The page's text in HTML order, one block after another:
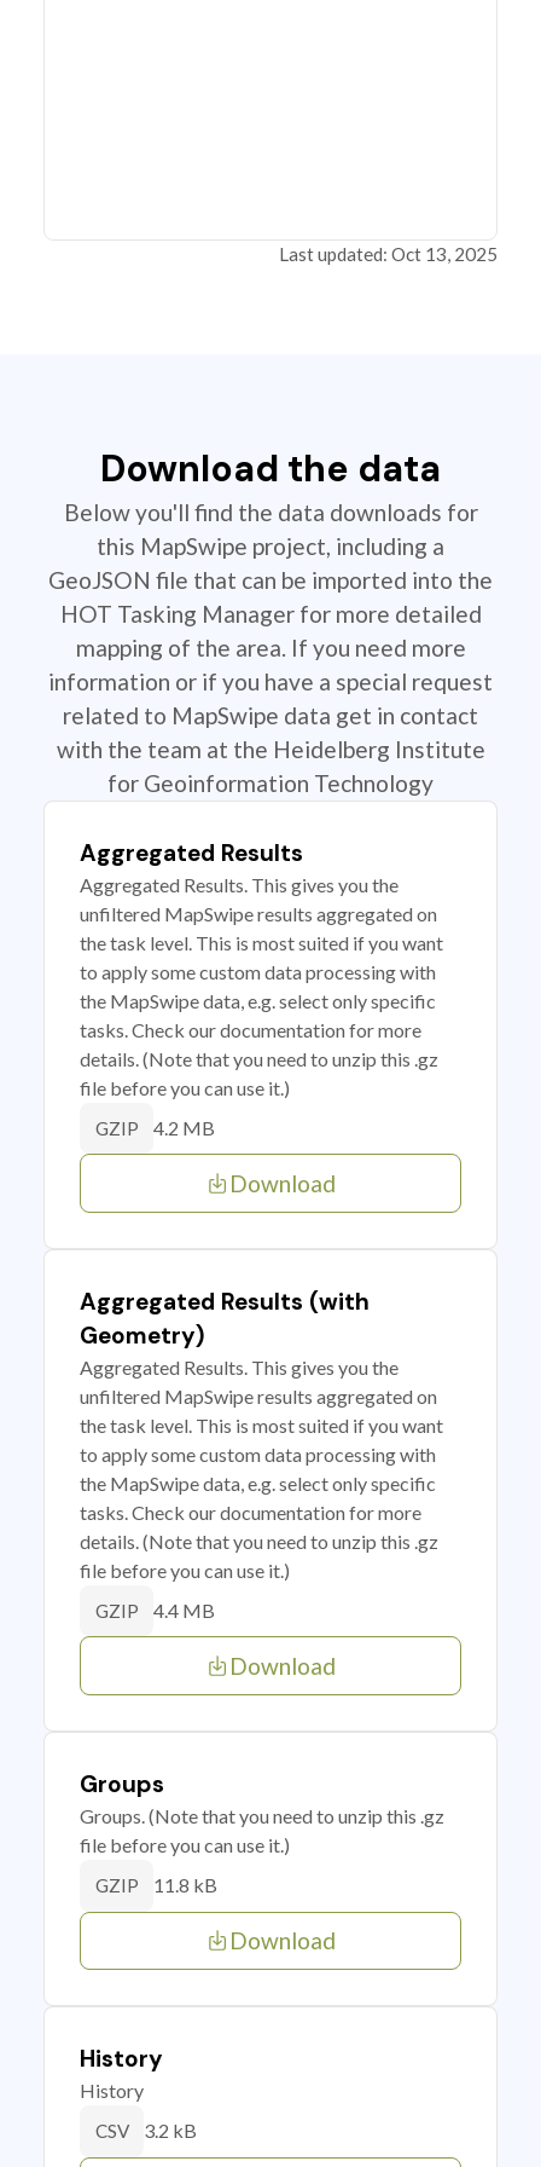
Last updated: Oct 13, 2025
Download the data
Below you'll find the data downloads for
this MapSwipe project, including a
GeoJSON file that can be imported into the
HOT Tasking Manager for more detailed
mapping of the area. If you need more
information or if you have a special request
related to MapSwipe data get in contact
with the team at the Heidelberg Institute
for Geoinformation Technology
Aggregated Results
Aggregated Results. This gives you the
unfiltered MapSwipe results aggregated on
the task level. This is most suited if you want
to apply some custom data processing with
the MapSwipe data, e.g. select only specific
tasks. Check our documentation for more
details. (Note that you need to unzip this .gz
file before you can use it.)
GZIP 4.2 MB
Download
Aggregated Results (with
Geometry)
Aggregated Results. This gives you the
unfiltered MapSwipe results aggregated on
the task level. This is most suited if you want
to apply some custom data processing with
the MapSwipe data, e.g. select only specific
tasks. Check our documentation for more
details. (Note that you need to unzip this .gz
file before you can use it.)
GZIP 4.4 MB
Download
Groups
Groups. (Note that you need to unzip this .gz
file before you can use it.)
GZIP 11.8 kB
Download
History
History
CSV 3.2 kB